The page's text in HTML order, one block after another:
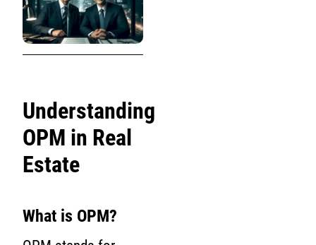
Understanding
OPM in Real
Estate
What is OPM?